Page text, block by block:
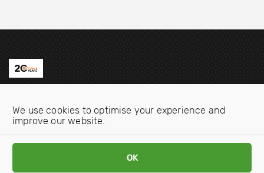
We use cookies to optimise your experience and
improve our website.
OK
Email:info@oecdwatch.org
V
V